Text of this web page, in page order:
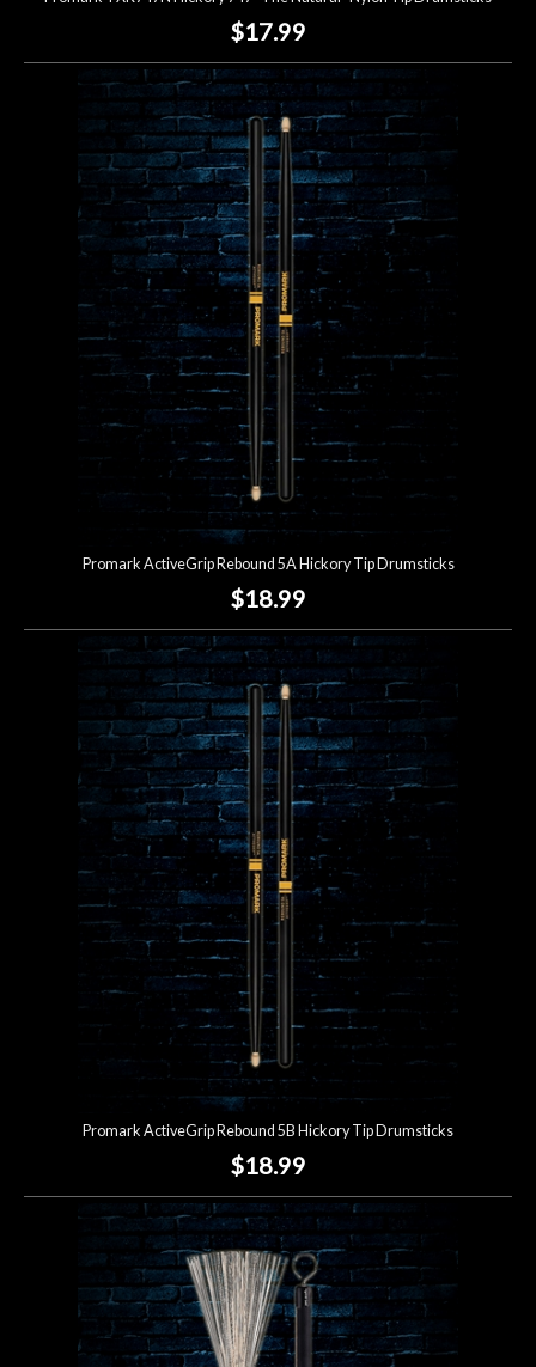
$17.99
Promark ActiveGrip Rebound 5A Hickory Tip Drumsticks
$18.99
Promark ActiveGrip Rebound 5B Hickory Tip Drumsticks
$18.99